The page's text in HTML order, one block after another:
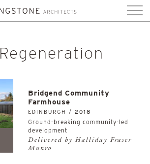
Regeneration
Bridgend Community
Farmhouse
EDINBURGH / 2018
Ground-breaking community-led
development
Delivered by Halliday Fraser
Munro